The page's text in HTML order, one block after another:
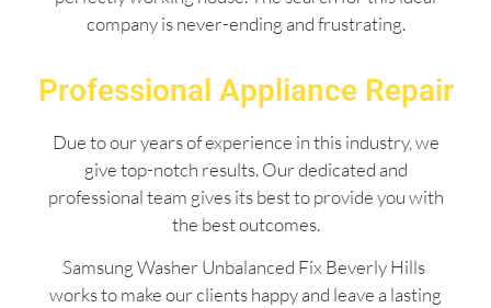
company is never-ending and frustrating.
Professional Appliance Repair
Due to our years of experience in this industry, we
give top-notch results. Our dedicated and
professional team gives its best to provide you with
the best outcomes.
Samsung Washer Unbalanced Fix Beverly Hills
works to make our clients happy and leave a lasting